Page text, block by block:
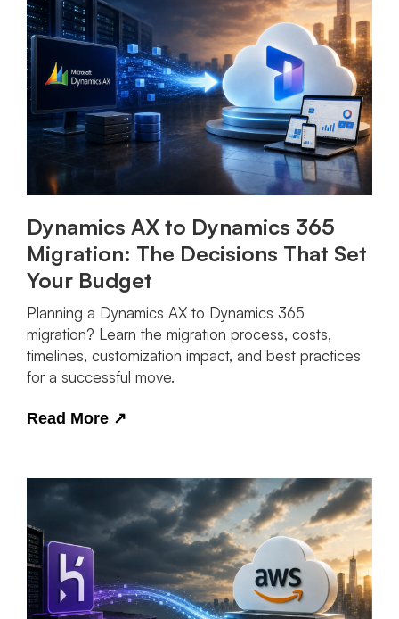
Dynamics AX to Dynamics 365
Migration: The Decisions That Set
Your Budget
Planning a Dynamics AX to Dynamics 365
migration? Learn the migration process, costs,
timelines, customization impact, and best practices
for a successful move.
Read More ↗